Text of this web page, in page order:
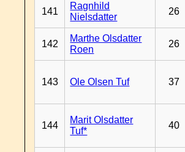
141
Ragnhild
Nielsdatter
26
142
Marthe Olsdatter
Roen
26
143 Ole Olsen Tuf 37
144
Marit Olsdatter
Tuf*
40